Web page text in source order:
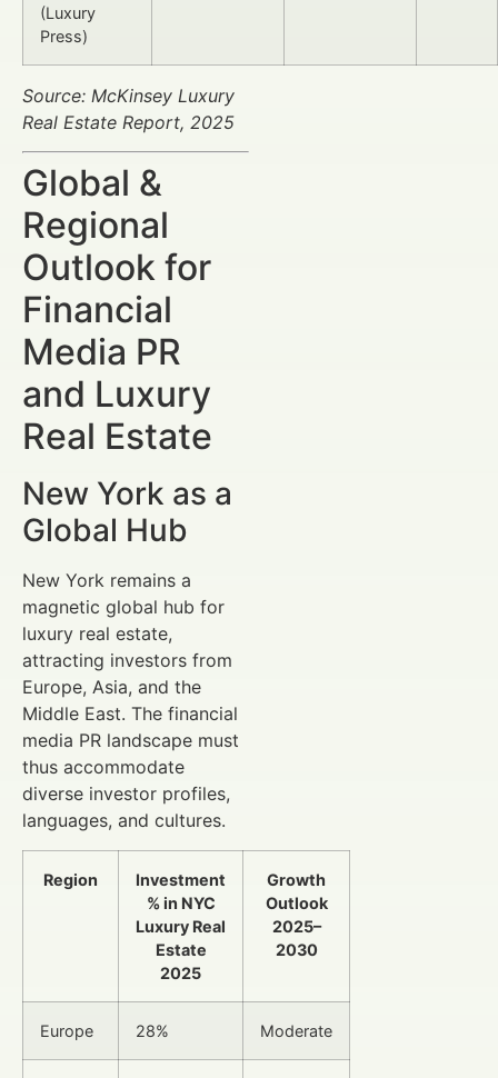
(Luxury
Press)
Source: McKinsey Luxury
Real Estate Report, 2025
Global &
Regional
Outlook for
Financial
Media PR
and Luxury
Real Estate
New York as a
Global Hub
New York remains a
magnetic global hub for
luxury real estate,
attracting investors from
Europe, Asia, and the
Middle East. The financial
media PR landscape must
thus accommodate
diverse investor profiles,
languages, and cultures.
Region
Investment
% in NYC
Luxury Real
Estate
2025
Growth
Outlook
2025–
2030
Europe 28% Moderate